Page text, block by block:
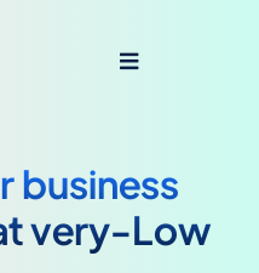
business
very-Low